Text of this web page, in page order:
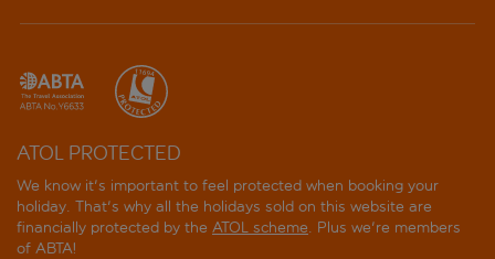
ATOL PROTECTED
We know it's important to feel protected when booking your
holiday. That's why all the holidays sold on this website are
financially protected by the ATOL scheme. Plus we're members
of ABTA!